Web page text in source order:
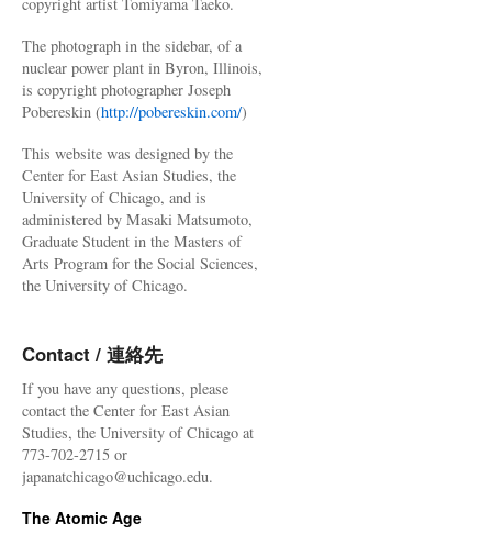
The photograph in the sidebar, of a
nuclear power plant in Byron, Illinois,
is copyright photographer Joseph
Pobereskin (http://pobereskin.com/)
This website was designed by the
Center for East Asian Studies, the
University of Chicago, and is
administered by Masaki Matsumoto,
Graduate Student in the Masters of
Arts Program for the Social Sciences,
the University of Chicago.
Contact / 連絡先
If you have any questions, please
contact the Center for East Asian
Studies, the University of Chicago at
773-702-2715 or
japanatchicago@uchicago.edu.
The Atomic Age